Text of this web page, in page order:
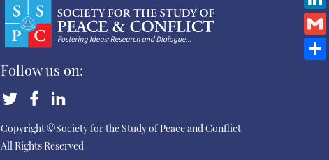
Follow us on:
Copyright ©Society for the Study of Peace and Conflict
All Rights Reserved